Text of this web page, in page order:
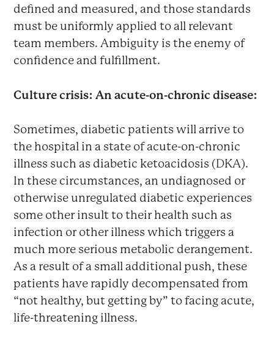
defined and measured, and those standards
must be uniformly applied to all relevant
team members. Ambiguity is the enemy of
confidence and fulfillment.
Culture crisis: An acute-on-chronic disease:
Sometimes, diabetic patients will arrive to
the hospital in a state of acute-on-chronic
illness such as diabetic ketoacidosis (DKA).
In these circumstances, an undiagnosed or
otherwise unregulated diabetic experiences
some other insult to their health such as
infection or other illness which triggers a
much more serious metabolic derangement.
As a result of a small additional push, these
patients have rapidly decompensated from
“not healthy, but getting by” to facing acute,
life-threatening illness.